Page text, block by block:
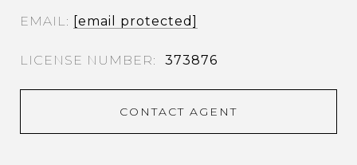
EMAIL [email protected]
373876
CONTACT AGENT